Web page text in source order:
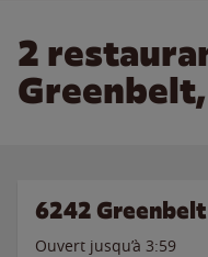
2
6242
Ouvert jusqu’à 3:59